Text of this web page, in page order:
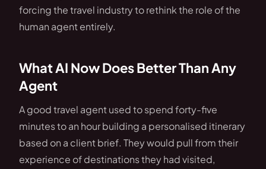
forcing the travel industry to rethink the role of the
human agent entirely.
What AI Now Does Better Than Any
Agent
A good travel agent used to spend forty-five
minutes to an hour building a personalised itinerary
based on a client brief. They would pull from their
experience of destinations they had visited,